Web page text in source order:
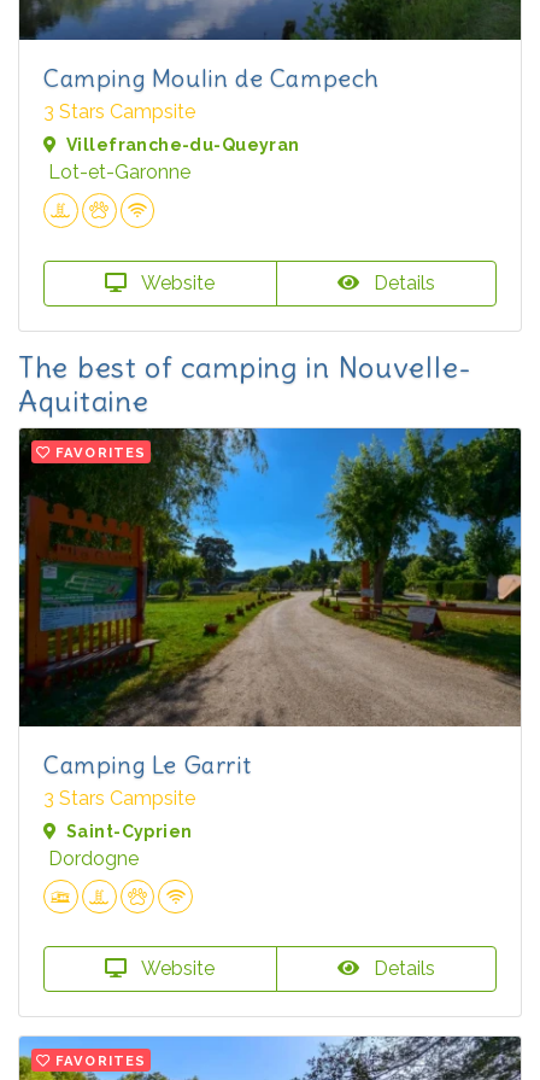
Camping Moulin de Campech
3 Stars Campsite
Villefranche-du-Queyran
Lot-et-Garonne
Website Details
The best of camping in Nouvelle-
Aquitaine
FAVORITES
Camping Le Garrit
3 Stars Campsite
Saint-Cyprien
Dordogne
Website Details
FAVORITES